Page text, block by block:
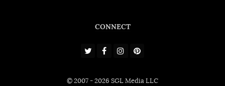
CONNECT
© 2007 - 2026 SGL Media LLC